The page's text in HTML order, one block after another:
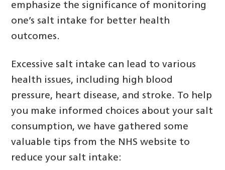
emphasize the significance of monitoring
one’s salt intake for better health
outcomes.
Excessive salt intake can lead to various
health issues, including high blood
pressure, heart disease, and stroke. To help
you make informed choices about your salt
consumption, we have gathered some
valuable tips from the NHS website to
reduce your salt intake: